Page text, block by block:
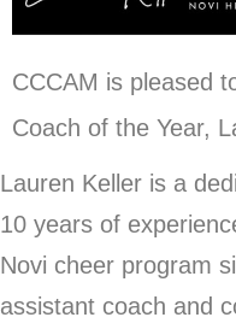
CCCAM is pleased
Coach of the Year,
Lauren Keller is a
10 years of
Novi cheer program
assistant coach and